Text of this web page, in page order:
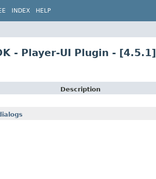
INDEX HELP
- Player-UI Plugin - [4.5.1]
Description